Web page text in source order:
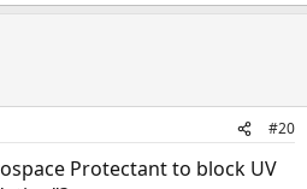
to the Armoral and clones. I
whose air planes sit out in the
this stuff to keep the heat and sun
has the benefit of not leaving a
so it’s great for the dash.
and trim plastic before you
get any wax on a trim piece, it’s
#20
Protectant to block UV